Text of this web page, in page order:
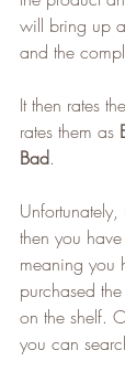
will bring up
and the
It then rates
rates them as
Bad.
then you
meaning you
purchased
on the shelf.
you can